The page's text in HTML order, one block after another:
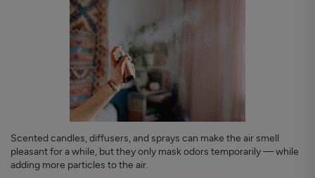
Scented candles, diffusers, and sprays can make the air smell
pleasant for a while, but they only mask odors temporarily — while
adding more particles to the air.